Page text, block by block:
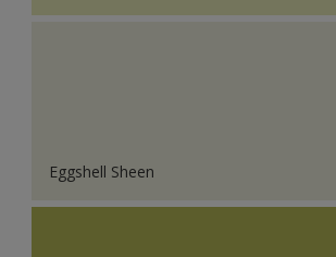
Eggshell Sheen